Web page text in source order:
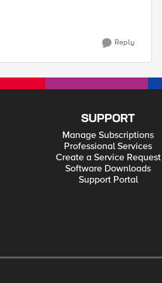
Reply
SUPPORT
Manage Subscriptions
Professional Services
Create a Service Request
Software Downloads
Support Portal